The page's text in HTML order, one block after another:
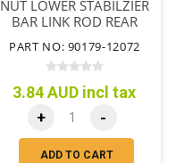
NUT LOWER STABILZIER
BAR LINK ROD REAR
PART NO: 90179-12072
3.84 AUD incl tax
+ -
ADD TO CART